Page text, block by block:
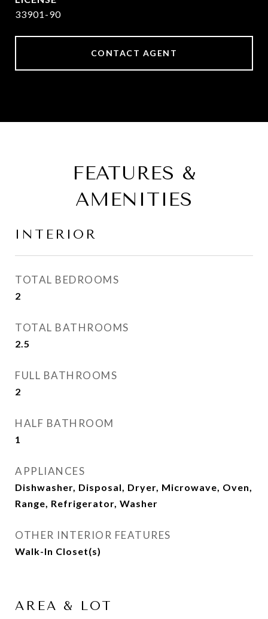
33901-90
CONTACT AGENT
FEATURES &
AMENITIES
INTERIOR
TOTAL BEDROOMS
2
TOTAL BATHROOMS
2.5
FULL BATHROOMS
2
HALF BATHROOM
1
APPLIANCES
Dishwasher, Disposal, Dryer, Microwave, Oven,
Range, Refrigerator, Washer
OTHER INTERIOR FEATURES
Walk-In Closet(s)
AREA & LOT